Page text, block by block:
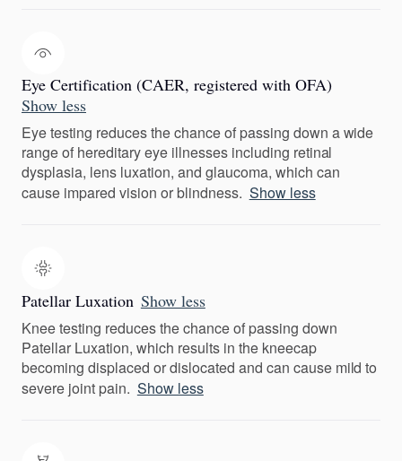
Eye Certification (CAER, registered with OFA)
Show less
Eye testing reduces the chance of passing down a wide
range of hereditary eye illnesses including retinal
dysplasia, lens luxation, and glaucoma, which can
cause impared vision or blindness. Show less
Patellar Luxation Show less
Knee testing reduces the chance of passing down
Patellar Luxation, which results in the kneecap
becoming displaced or dislocated and can cause mild to
severe joint pain. Show less